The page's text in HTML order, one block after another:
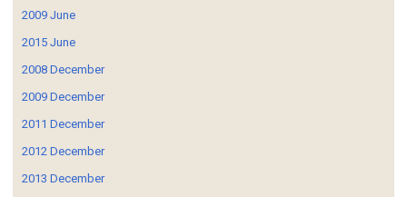
2009 June
2015 June
2008 December
2009 December
2011 December
2012 December
2013 December